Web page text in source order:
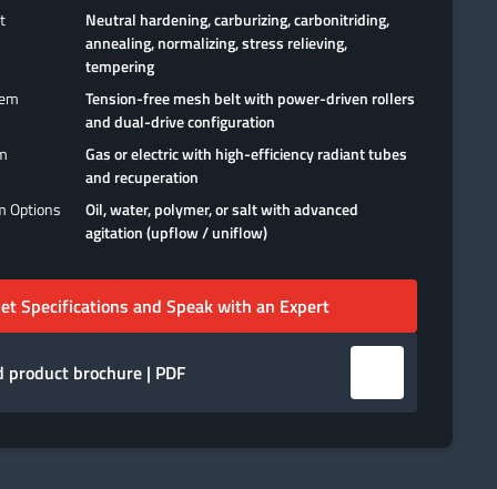
Neutral hardening, carburizing, carbonitriding,
annealing, normalizing, stress relieving,
tempering
Tension-free mesh belt with power-driven rollers
and dual-drive configuration
Gas or electric with high-efficiency radiant tubes
and recuperation
Options
Oil, water, polymer, or salt with advanced
agitation (upflow / uniflow)
Specifications and Speak with an Expert
product brochure | PDF